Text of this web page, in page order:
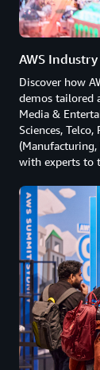
AWS
Discover how
demos tailored
Media &
Sciences,
with experts to